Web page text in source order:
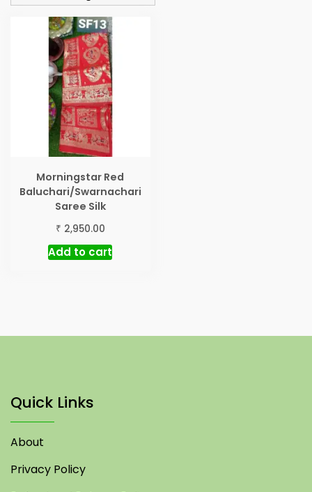
Morningstar Red
Baluchari/Swarnachari
Saree Silk
₹ 2,950.00
Add to cart
Quick Links
About
Privacy Policy